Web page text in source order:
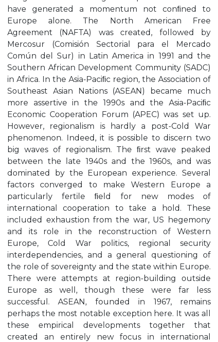
have generated a momentum not conﬁned to
Europe alone. The North American Free
Agreement (NAFTA) was created, followed by
Mercosur (Comisión Sectorial para el Mercado
Común del Sur) in Latin America in 1991 and the
Southern African Development Community (SADC)
in Africa. In the Asia-Paciﬁc region, the Association of
Southeast Asian Nations (ASEAN) became much
more assertive in the 1990s and the Asia-Paciﬁc
Economic Cooperation Forum (APEC) was set up.
However, regionalism is hardly a post-Cold War
phenomenon. Indeed, it is possible to discern two
big waves of regionalism. The ﬁrst wave peaked
between the late 1940s and the 1960s, and was
dominated by the European experience. Several
factors converged to make Western Europe a
particularly fertile ﬁeld for new modes of
international cooperation to take a hold. These
included exhaustion from the war, US hegemony
and its role in the reconstruction of Western
Europe, Cold War politics, regional security
interdependencies, and a general questioning of
the role of sovereignty and the state within Europe.
There were attempts at region-building outside
Europe as well, though these were far less
successful. ASEAN, founded in 1967, remains
perhaps the most notable exception here. It was all
these empirical developments together that
created an entirely new focus in international